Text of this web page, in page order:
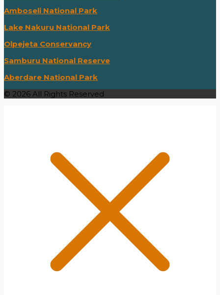
Amboseli National Park
Lake Nakuru National Park
Olpejeta Conservancy
Samburu National Reserve
Aberdare National Park
© 2026 All Rights Reserved